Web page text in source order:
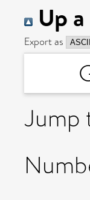
Up
Export as
Jump